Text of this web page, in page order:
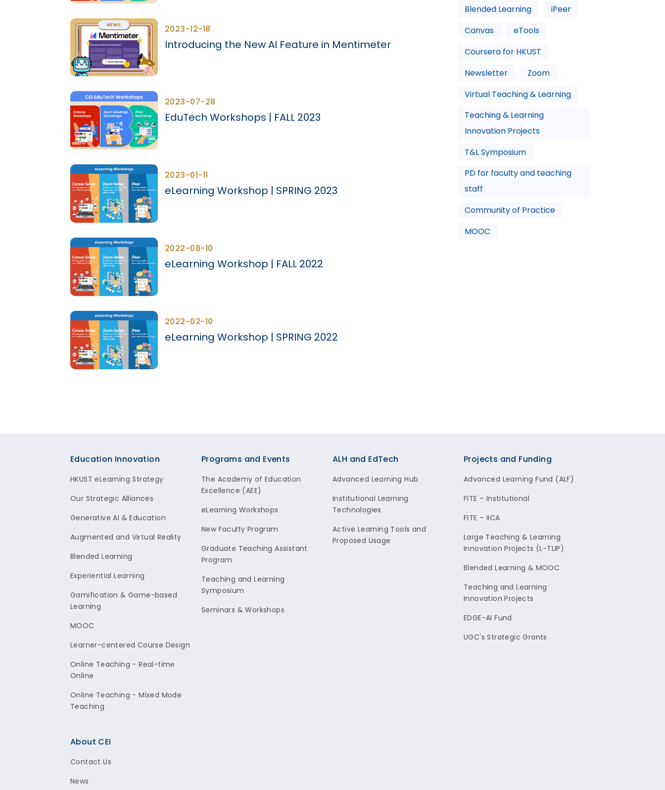
Blended Learning
iPeer
Canvas
eTools
Coursera for HKUST
Newsletter
Zoom
Virtual Teaching & Learning
Teaching & Learning
Innovation Projects
T&L Symposium
PD for faculty and teaching
staff
Community of Practice
MOOC
2023-12-18
Introducing the New AI Feature in Mentimeter
2023-07-28
EduTech Workshops | FALL 2023
2023-01-11
eLearning Workshop | SPRING 2023
2022-08-10
eLearning Workshop | FALL 2022
2022-02-10
eLearning Workshop | SPRING 2022
Footer
About CEI
Contact Us
News
Education Innovation
HKUST eLearning Strategy
Our Strategic Alliances
Generative AI & Education
Augmented and Virtual Reality
Blended Learning
Experiential Learning
Gamification & Game-based
Learning
MOOC
Learner-centered Course Design
Online Teaching - Real-time
Online
Online Teaching - Mixed Mode
Teaching
Programs and Events
The Academy of Education
Excellence (AEE)
eLearning Workshops
New Faculty Program
Graduate Teaching Assistant
Program
Teaching and Learning
Symposium
Seminars & Workshops
ALH and EdTech
Advanced Learning Hub
Institutional Learning
Technologies
Active Learning Tools and
Proposed Usage
Projects and Funding
Advanced Learning Fund (ALF)
FITE – Institutional
FITE – IICA
Large Teaching & Learning
Innovation Projects (L-TLIP)
Blended Learning & MOOC
Teaching and Learning
Innovation Projects
EDGE-AI Fund
UGC's Strategic Grants